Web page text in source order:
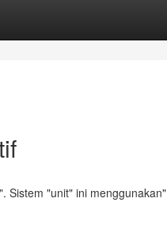
Sistem "unit" ini menggunakan"